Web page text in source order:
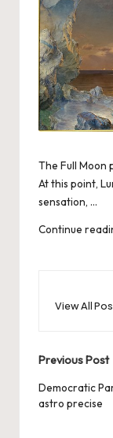
The Full Moon
At this point,
sensation, …
Continue
View All
Post
Previous Post
Democratic
astro precise